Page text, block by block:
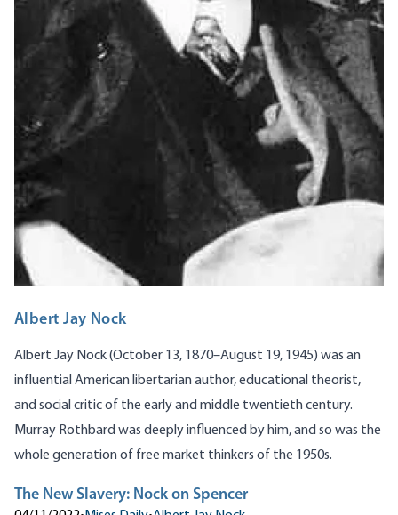
Albert Jay Nock
Albert Jay Nock (October 13, 1870–August 19, 1945) was an
influential American libertarian author, educational theorist,
and social critic of the early and middle twentieth century.
Murray Rothbard was deeply influenced by him, and so was the
whole generation of free market thinkers of the 1950s.
The New Slavery: Nock on Spencer